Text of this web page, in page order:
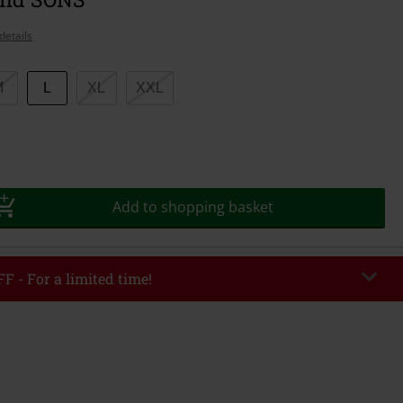
XL XXL
Add to shopping basket
- For a limited time!